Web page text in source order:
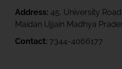
Address: 45, University
Maidan Ujjain Madhya
Contact: 7344-4066177